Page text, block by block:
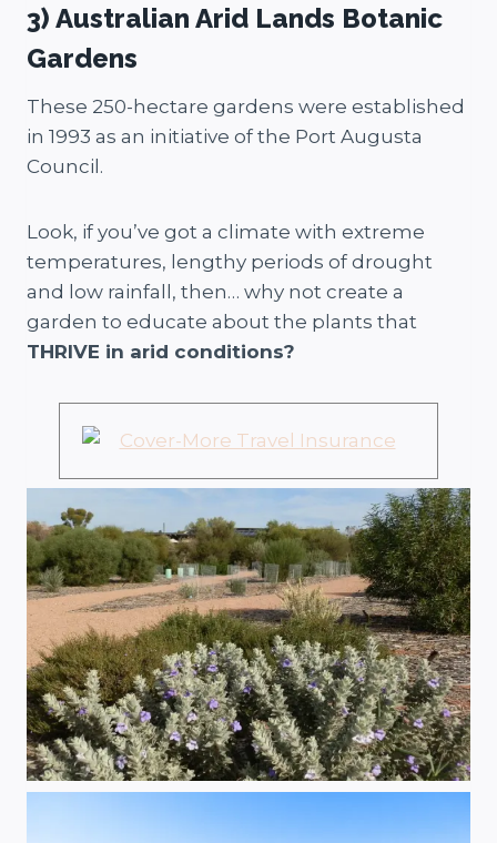
3) Australian Arid Lands Botanic
Gardens
These 250-hectare gardens were established
in 1993 as an initiative of the Port Augusta
Council.
Look, if you’ve got a climate with extreme
temperatures, lengthy periods of drought
and low rainfall, then… why not create a
garden to educate about the plants that
THRIVE in arid conditions?